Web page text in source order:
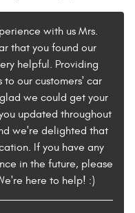
with us Mrs.
that you found our
helpful. Providing
our customers' car
we could get your
updated throughout
we're delighted that
If you have any
in the future, please
here to help! :)